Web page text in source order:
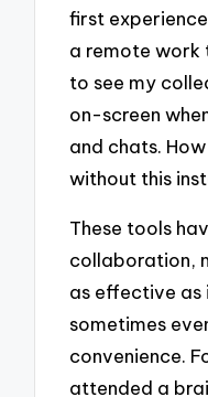
first
a remote
to see my
on-screen
and chats.
without this
These tools
collaboration,
as effective as
sometimes
convenience.
attended a